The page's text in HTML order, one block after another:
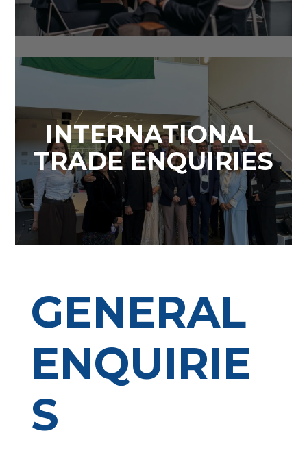
INTERNATIONAL
TRADE ENQUIRIES
GENERAL
ENQUIRIE
S